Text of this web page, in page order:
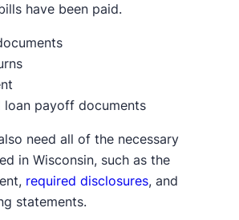
have been paid.
loan payoff documents
need all of the necessary
in Wisconsin, such as the
required disclosures, and
statements.